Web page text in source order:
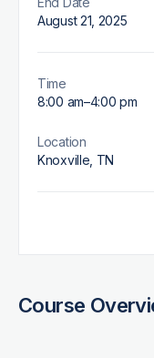
Course
August 21, 2025
Time
8:00 am–4:00 pm
Location
Knoxville, TN